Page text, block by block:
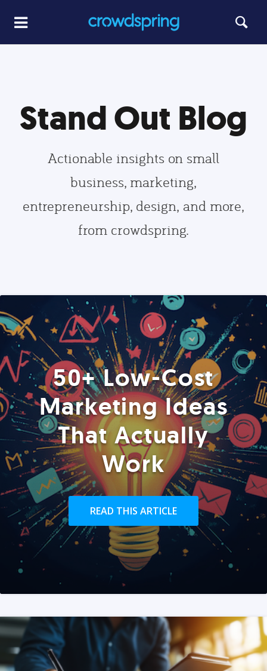
Stand Out Blog
Actionable insights on small
business, marketing,
entrepreneurship, design, and more,
from crowdspring.
50+ Low-Cost
Marketing Ideas
That Actually
Work
READ THIS ARTICLE